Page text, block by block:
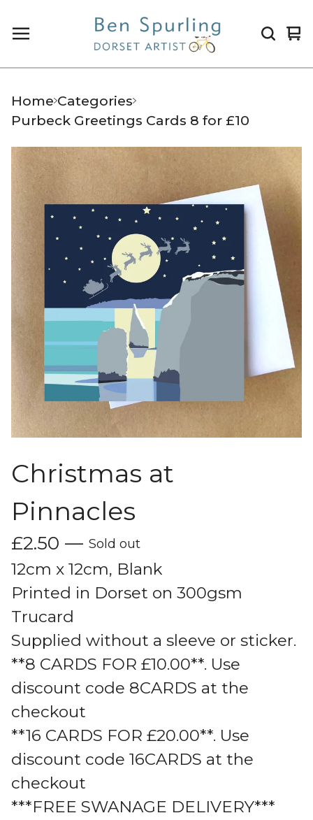
0
Home Categories
Purbeck Greetings Cards 8 for £10
Christmas at
Pinnacles
£2.50 — Sold out
12cm x 12cm, Blank
Printed in Dorset on 300gsm
Trucard
Supplied without a sleeve or sticker.
**8 CARDS FOR £10.00**. Use
discount code 8CARDS at the
checkout
**16 CARDS FOR £20.00**. Use
discount code 16CARDS at the
checkout
***FREE SWANAGE DELIVERY***